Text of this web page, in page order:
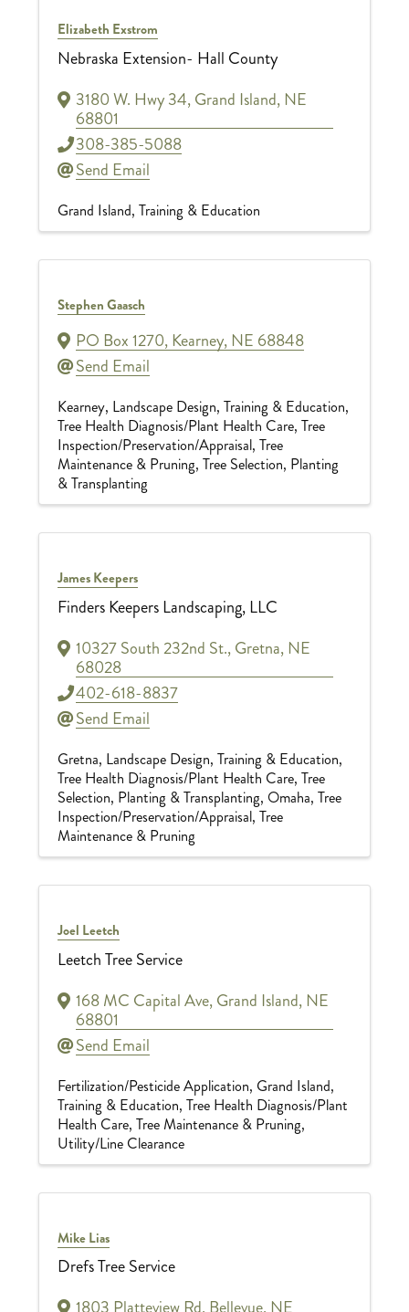
Elizabeth Exstrom
Nebraska Extension- Hall County
3180 W. Hwy 34,Grand Island,NE
68801
308-385-5088
Send Email
Grand Island Training & Education
Stephen Gaasch
PO Box 1270,Kearney,NE 68848
Send Email
Kearney Landscape Design Training & Education
Tree Health Diagnosis/Plant Health Care Tree
Inspection/Preservation/Appraisal Tree
Maintenance & Pruning Tree Selection, Planting
& Transplanting
James Keepers
Finders Keepers Landscaping, LLC
10327 South 232nd St.,Gretna,NE
68028
402-618-8837
Send Email
Gretna Landscape Design Training & Education
Tree Health Diagnosis/Plant Health Care Tree
Selection, Planting & Transplanting Omaha Tree
Inspection/Preservation/Appraisal Tree
Maintenance & Pruning
Joel Leetch
Leetch Tree Service
168 MC Capital Ave,Grand Island,NE
68801
Send Email
Fertilization/Pesticide Application Grand Island
Training & Education Tree Health Diagnosis/Plant
Health Care Tree Maintenance & Pruning
Utility/Line Clearance
Mike Lias
Drefs Tree Service